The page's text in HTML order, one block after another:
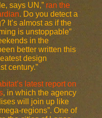
says UN,” ran the
. Do you detect a
It’s almost as if the
is unstoppable”
in the
better written this
design
century.”
latest report on
, in which the agency
will join up like
regions”. One of